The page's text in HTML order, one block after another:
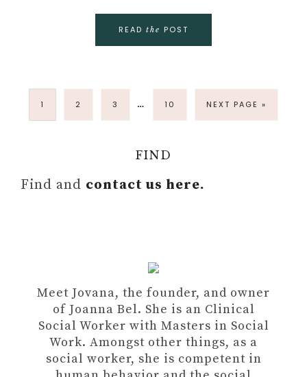
READ the POST
1 2 3 … 10 NEXT PAGE »
FIND
Find and contact us here.
Meet Jovana, the founder, and owner
of Joanna Bel. She is an Clinical
Social Worker with Masters in Social
Work. Amongst other things, as a
social worker, she is competent in